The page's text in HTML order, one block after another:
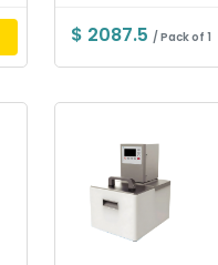
$ 2087.5 / Pack of 1